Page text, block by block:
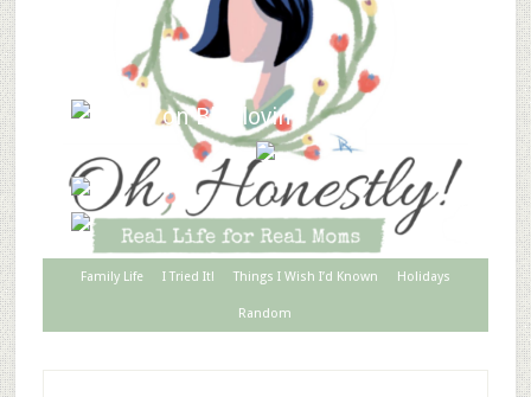
Family Life I Tried It! Things I Wish I’d Known Holidays
Random